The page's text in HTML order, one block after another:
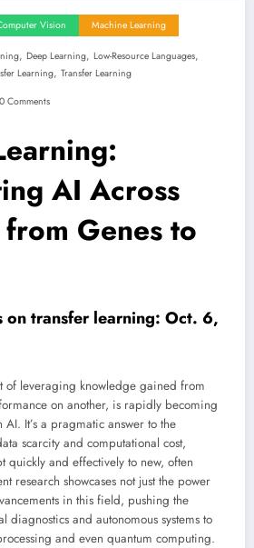
Vision Machine Learning
, Deep Learning, Low-Resource Languages,
Learning, Transfer Learning
0 Comments
AI Across
Genes to
on transfer learning: Oct. 6,
of leveraging knowledge gained from
on another, is rapidly becoming
It’s a pragmatic answer to the
scarcity and computational cost,
quickly and effectively to new, often
research showcases not just the power
in this field, pushing the
diagnostics and autonomous systems to
and even quantum computing.